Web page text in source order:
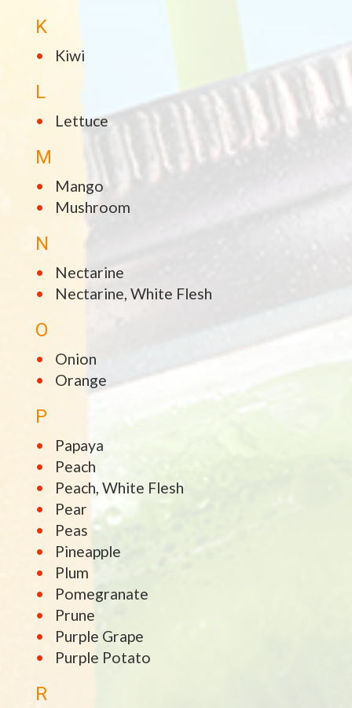
K
Kiwi
L
Lettuce
M
Mango
Mushroom
N
Nectarine
Nectarine, White Flesh
O
Onion
Orange
P
Papaya
Peach
Peach, White Flesh
Pear
Peas
Pineapple
Plum
Pomegranate
Prune
Purple Grape
Purple Potato
R